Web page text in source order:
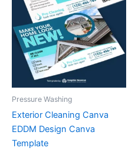
Pressure Washing
Exterior Cleaning Canva
EDDM Design Canva
Template